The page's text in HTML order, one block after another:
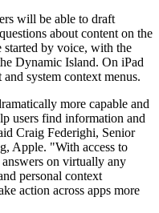
will be able to draft
about content on the
started by voice, with the
Dynamic Island. On iPad
system context menus.
more capable and
users find information and
Craig Federighi, Senior
Apple. "With access to
on virtually any
personal context
action across apps more